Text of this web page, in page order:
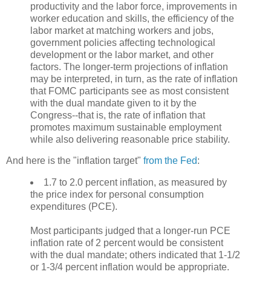
productivity and the labor force, improvements in
worker education and skills, the efficiency of the
labor market at matching workers and jobs,
government policies affecting technological
development or the labor market, and other
factors. The longer-term projections of inflation
may be interpreted, in turn, as the rate of inflation
that FOMC participants see as most consistent
with the dual mandate given to it by the
Congress--that is, the rate of inflation that
promotes maximum sustainable employment
while also delivering reasonable price stability.
And here is the "inflation target" from the Fed:
1.7 to 2.0 percent inflation, as measured by
the price index for personal consumption
expenditures (PCE).
Most participants judged that a longer-run PCE
inflation rate of 2 percent would be consistent
with the dual mandate; others indicated that 1-1/2
or 1-3/4 percent inflation would be appropriate.